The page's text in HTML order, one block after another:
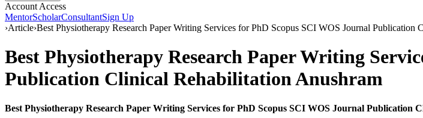
Account Access
MentorScholarConsultantSign Up
›Article›Best Physiotherapy Research Paper Writing Services for PhD Scopus SCI WOS Journal Publication
Best Physiotherapy Research Paper Writing
Publication Clinical Rehabilitation Anushram
Best Physiotherapy Research Paper Writing Services for PhD Scopus SCI WOS Journal Publication